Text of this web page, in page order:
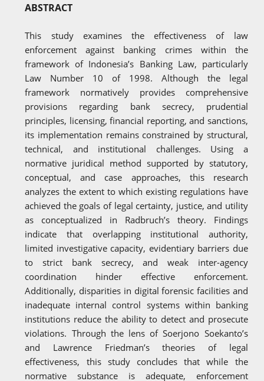
ABSTRACT
This study examines the effectiveness of law
enforcement against banking crimes within the
framework of Indonesia’s Banking Law, particularly
Law Number 10 of 1998. Although the legal
framework normatively provides comprehensive
provisions regarding bank secrecy, prudential
principles, licensing, financial reporting, and sanctions,
its implementation remains constrained by structural,
technical, and institutional challenges. Using a
normative juridical method supported by statutory,
conceptual, and case approaches, this research
analyzes the extent to which existing regulations have
achieved the goals of legal certainty, justice, and utility
as conceptualized in Radbruch’s theory. Findings
indicate that overlapping institutional authority,
limited investigative capacity, evidentiary barriers due
to strict bank secrecy, and weak inter-agency
coordination hinder effective enforcement.
Additionally, disparities in digital forensic facilities and
inadequate internal control systems within banking
institutions reduce the ability to detect and prosecute
violations. Through the lens of Soerjono Soekanto’s
and Lawrence Friedman’s theories of legal
effectiveness, this study concludes that while the
normative substance is adequate, enforcement